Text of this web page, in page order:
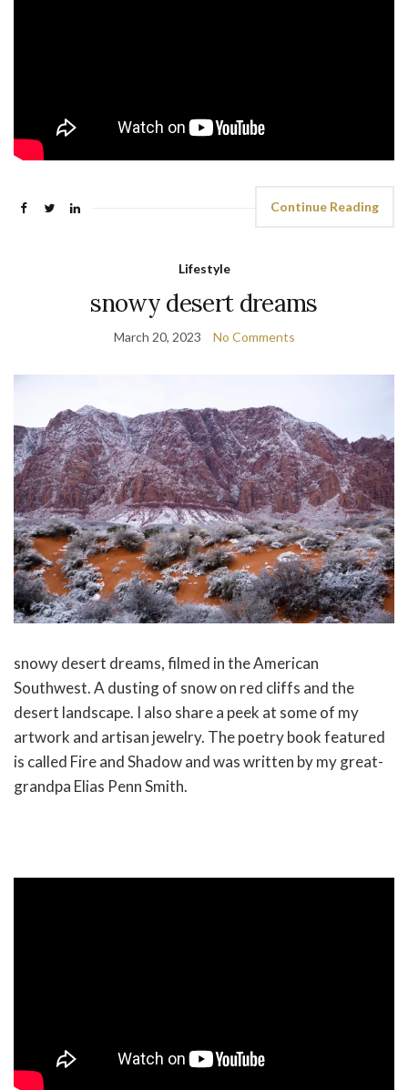
Continue Reading
Lifestyle
snowy desert dreams
March 20, 2023 No Comments
snowy desert dreams, filmed in the American
Southwest. A dusting of snow on red cliffs and the
desert landscape. I also share a peek at some of my
artwork and artisan jewelry. The poetry book featured
is called Fire and Shadow and was written by my great-
grandpa Elias Penn Smith.